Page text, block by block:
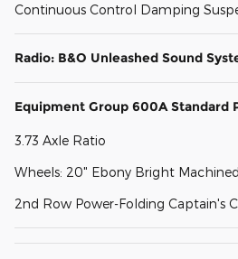
Continuous Control Damping
Radio: B&O Unleashed Sound
Equipment Group 600A Standard
3.73 Axle Ratio
Wheels: 20" Ebony Bright
2nd Row Power-Folding Captain's